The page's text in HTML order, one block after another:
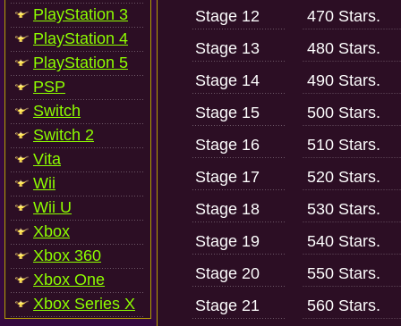
PlayStation 3
PlayStation 4
PlayStation 5
PSP
Switch
Switch 2
Vita
Wii
Wii U
Xbox
Xbox 360
Xbox One
Xbox Series X
Stage 12
470 Stars.
Stage 13
480 Stars.
Stage 14
490 Stars.
Stage 15
500 Stars.
Stage 16
510 Stars.
Stage 17
520 Stars.
Stage 18
530 Stars.
Stage 19
540 Stars.
Stage 20
550 Stars.
Stage 21
560 Stars.